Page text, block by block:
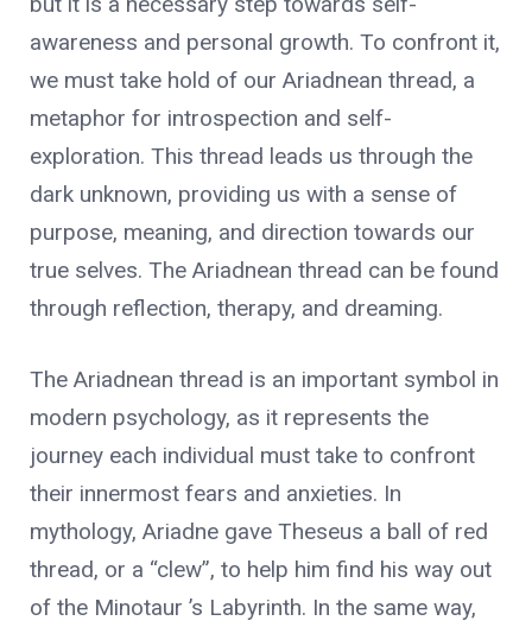
awareness and personal growth. To confront it,
we must take hold of our Ariadnean thread, a
metaphor for introspection and self-
exploration. This thread leads us through the
dark unknown, providing us with a sense of
purpose, meaning, and direction towards our
true selves. The Ariadnean thread can be found
through reflection, therapy, and dreaming.
The Ariadnean thread is an important symbol in
modern psychology, as it represents the
journey each individual must take to confront
their innermost fears and anxieties. In
mythology, Ariadne gave Theseus a ball of red
thread, or a “clew”, to help him find his way out
of the Minotaur ’s Labyrinth. In the same way,